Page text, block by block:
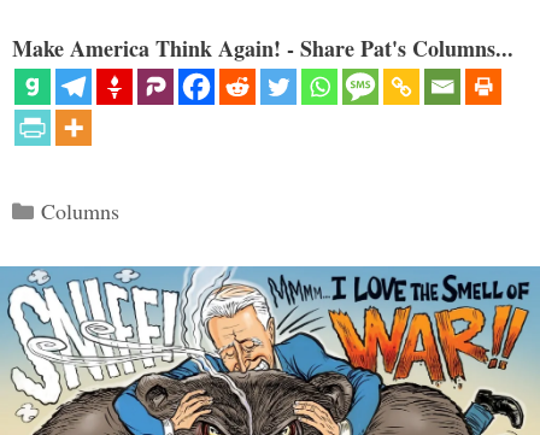
Make America Think Again! - Share Pat's Columns...
Categories
Columns